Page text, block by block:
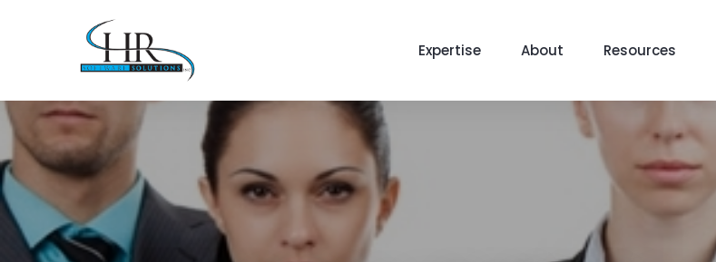
Expertise About Resources